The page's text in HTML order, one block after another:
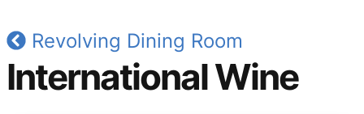
Revolving Dining Room
International Wine